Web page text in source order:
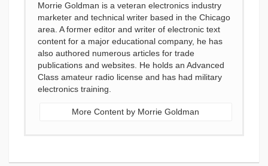
Morrie Goldman is a veteran electronics industry
marketer and technical writer based in the Chicago
area. A former editor and writer of electronic text
content for a major educational company, he has
also authored numerous articles for trade
publications and websites. He holds an Advanced
Class amateur radio license and has had military
electronics training.
More Content by Morrie Goldman